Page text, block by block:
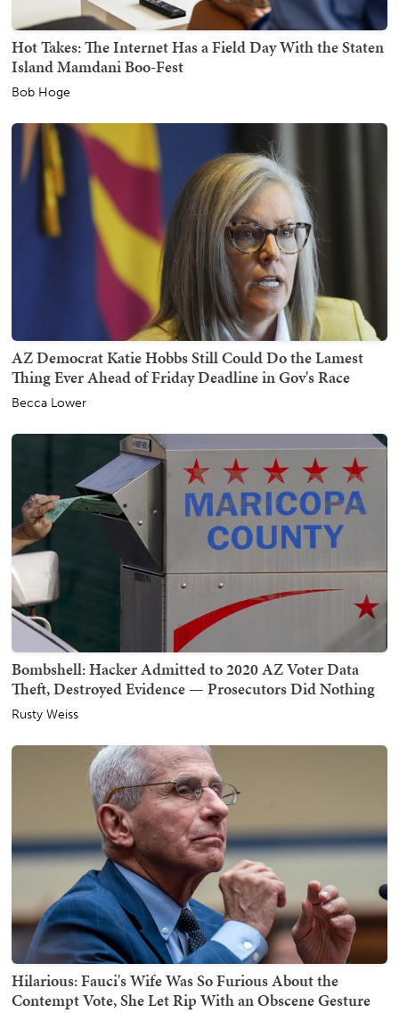
Hot Takes: The Internet Has a Field Day With the Staten
Island Mamdani Boo-Fest
Bob Hoge
AZ Democrat Katie Hobbs Still Could Do the Lamest
Thing Ever Ahead of Friday Deadline in Gov's Race
Becca Lower
Bombshell: Hacker Admitted to 2020 AZ Voter Data
Theft, Destroyed Evidence — Prosecutors Did Nothing
Rusty Weiss
Hilarious: Fauci's Wife Was So Furious About the
Contempt Vote, She Let Rip With an Obscene Gesture